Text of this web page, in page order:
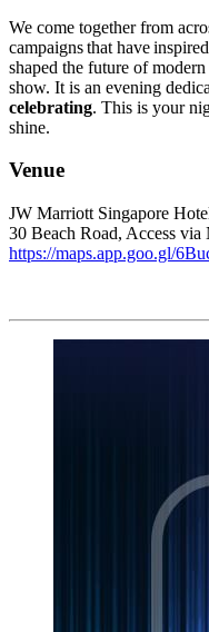
We come together from
campaigns that have
shaped the future of
show. It is an evening
celebrating. This is your
shine.
Venue
JW Marriott Singapore
30 Beach Road, Access
https://maps.app.goo.gl/